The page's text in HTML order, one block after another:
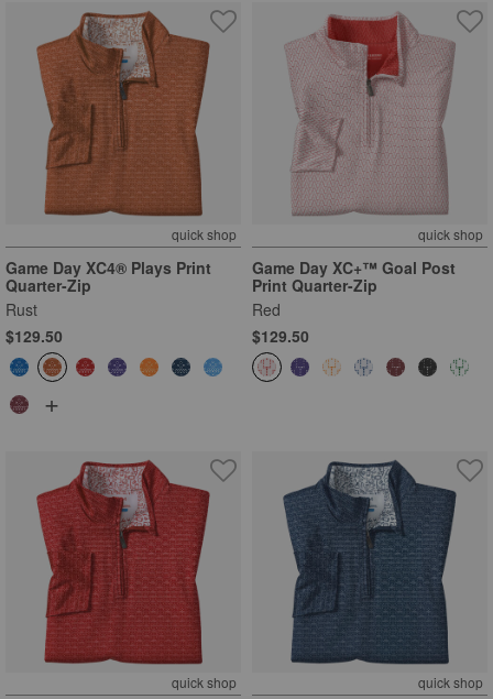
quick shop
Game Day XC4® Plays Print
Quarter-Zip
Rust
$129.50
+
quick shop
Game Day XC+™ Goal Post
Print Quarter-Zip
Red
$129.50
quick shop quick shop